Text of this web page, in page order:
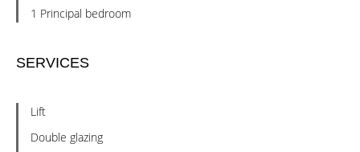
1 Principal bedroom
SERVICES
Lift
Double glazing